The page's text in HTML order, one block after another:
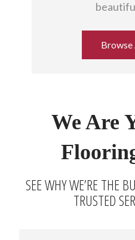
Browse
We Are
SEE WHY WE’RE THE
TRUSTED